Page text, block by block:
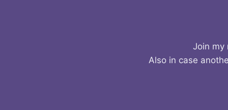
Join my
Also in case